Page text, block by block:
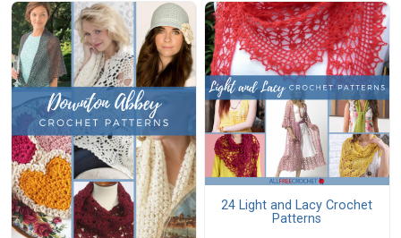
24 Light and Lacy Crochet
Patterns